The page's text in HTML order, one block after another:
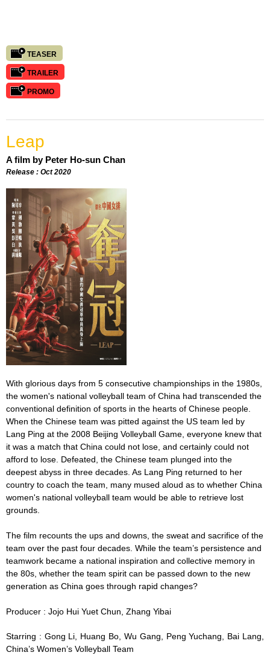
TEASER
TRAILER
PROMO
Leap
A film by Peter Ho-sun Chan
Release : Oct 2020
With glorious days from 5 consecutive championships in the 1980s,
the women's national volleyball team of China had transcended the
conventional definition of sports in the hearts of Chinese people.
When the Chinese team was pitted against the US team led by
Lang Ping at the 2008 Beijing Volleyball Game, everyone knew that
it was a match that China could not lose, and certainly could not
afford to lose. Defeated, the Chinese team plunged into the
deepest abyss in three decades. As Lang Ping returned to her
country to coach the team, many mused aloud as to whether China
women's national volleyball team would be able to retrieve lost
grounds.
The film recounts the ups and downs, the sweat and sacrifice of the
team over the past four decades. While the team’s persistence and
teamwork became a national inspiration and collective memory in
the 80s, whether the team spirit can be passed down to the new
generation as China goes through rapid changes?
Producer : Jojo Hui Yuet Chun, Zhang Yibai
Starring : Gong Li, Huang Bo, Wu Gang, Peng Yuchang, Bai Lang,
China’s Women’s Volleyball Team